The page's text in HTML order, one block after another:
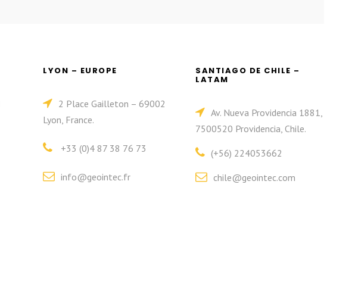
LYON – EUROPE
2 Place Gailleton – 69002
Lyon, France.
+33 (0)4 87 38 76 73
info@geointec.fr
SANTIAGO DE CHILE –
LATAM
Av. Nueva Providencia 1881,
7500520 Providencia, Chile.
(+56) 224053662
chile@geointec.com